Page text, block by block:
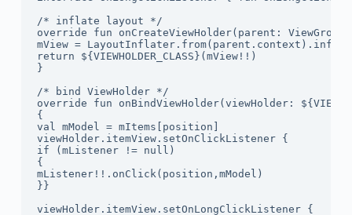
/* inflate layout */
override fun onCreateViewHolder(parent: ViewGroup,
mView =
return ${VIEWHOLDER_CLASS}(mView!!)
}
/* bind ViewHolder */
override fun onBindViewHolder(viewHolder:
{
val mModel = mItems[position]
viewHolder.itemView.setOnClickListener {
if (mListener != null)
{
mListener!!.onClick(position,mModel)
}}
viewHolder.itemView.setOnLongClickListener {